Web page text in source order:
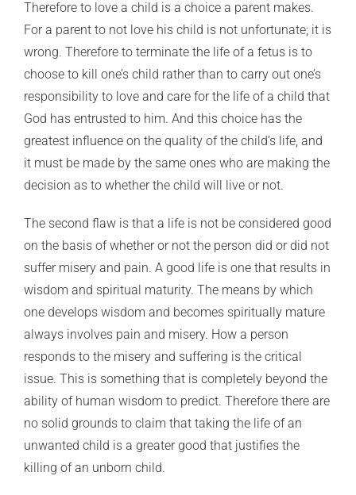
Therefore to love a child is a choice a parent makes.
For a parent to not love his child is not unfortunate; it is
wrong. Therefore to terminate the life of a fetus is to
choose to kill one’s child rather than to carry out one’s
responsibility to love and care for the life of a child that
God has entrusted to him. And this choice has the
greatest influence on the quality of the child’s life, and
it must be made by the same ones who are making the
decision as to whether the child will live or not.
The second flaw is that a life is not be considered good
on the basis of whether or not the person did or did not
suffer misery and pain. A good life is one that results in
wisdom and spiritual maturity. The means by which
one develops wisdom and becomes spiritually mature
always involves pain and misery. How a person
responds to the misery and suffering is the critical
issue. This is something that is completely beyond the
ability of human wisdom to predict. Therefore there are
no solid grounds to claim that taking the life of an
unwanted child is a greater good that justifies the
killing of an unborn child.